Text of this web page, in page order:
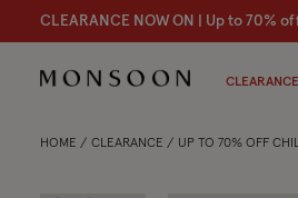
CLEARANCE NOW ON | Up to 70%
CLEARANCE
HOME CLEARANCE UP TO 70% OFF